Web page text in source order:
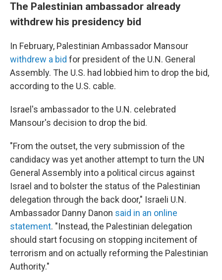
The Palestinian ambassador already
withdrew his presidency bid
In February, Palestinian Ambassador Mansour
withdrew a bid for president of the U.N. General
Assembly. The U.S. had lobbied him to drop the bid,
according to the U.S. cable.
Israel's ambassador to the U.N. celebrated
Mansour's decision to drop the bid.
"From the outset, the very submission of the
candidacy was yet another attempt to turn the UN
General Assembly into a political circus against
Israel and to bolster the status of the Palestinian
delegation through the back door," Israeli U.N.
Ambassador Danny Danon said in an online
statement. "Instead, the Palestinian delegation
should start focusing on stopping incitement of
terrorism and on actually reforming the Palestinian
Authority."